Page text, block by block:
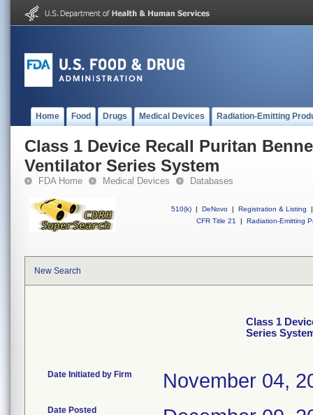
Home Food Drugs Medical Devices Radiation-Emitting
Class 1 Device Recall Puritan
Ventilator Series System
FDA Home Medical Devices Databases
510(k) | DeNovo | Registration & Listing
|
CFR Title 21
| Radiation-Emitting
New Search
Class 1
Series
Date Initiated by Firm November 04,
Date Posted